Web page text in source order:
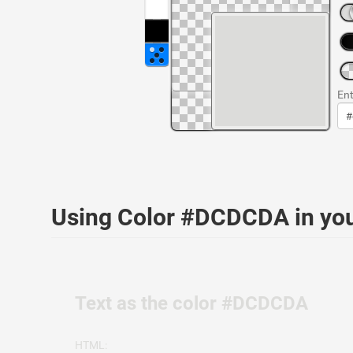
Using Color #DCDCDA in
Text as the color #DCDCDA
HTML: